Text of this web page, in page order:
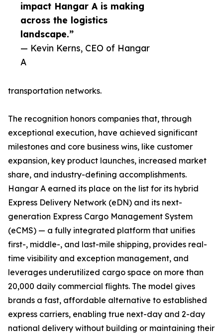
impact Hangar A is making
across the logistics
landscape.”
— Kevin Kerns, CEO of Hangar
A
transportation networks.
The recognition honors companies that, through
exceptional execution, have achieved significant
milestones and core business wins, like customer
expansion, key product launches, increased market
share, and industry-defining accomplishments.
Hangar A earned its place on the list for its hybrid
Express Delivery Network (eDN) and its next-
generation Express Cargo Management System
(eCMS) — a fully integrated platform that unifies
first-, middle-, and last-mile shipping, provides real-
time visibility and exception management, and
leverages underutilized cargo space on more than
20,000 daily commercial flights. The model gives
brands a fast, affordable alternative to established
express carriers, enabling true next-day and 2-day
national delivery without building or maintaining their